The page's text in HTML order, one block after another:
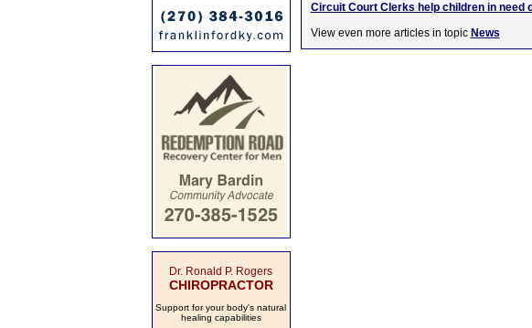
Dr. Ronald P. Rogers
CHIROPRACTOR
Support for your body's natural
healing capabilities
Circuit Court Clerks help children in need
View even more articles in topic News